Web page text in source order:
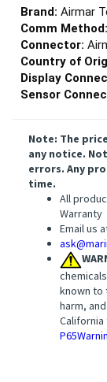
Brand: Airmar
Comm Method:
Connector:
Country of
Display
Sensor
Note: The
any notice.
errors. Any
time.
All
Warranty
Email us at
chemicals
known to
harm,